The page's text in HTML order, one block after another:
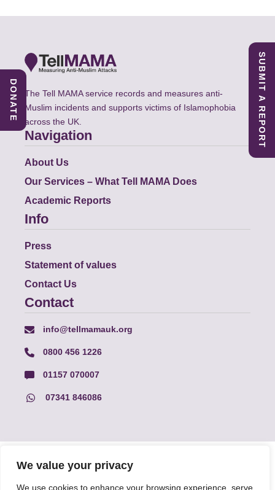
We value your privacy
We use cookies to enhance your browsing experience, serve
The Tell MAMA service records and measures anti-
Muslim incidents and supports victims of Islamophobia
across the UK.
Navigation
About Us
Our Services – What Tell MAMA Does
Academic Reports
Info
Press
Statement of values
Contact Us
Contact
info@tellmamauk.org
0800 456 1226
01157 070007
07341 846086
© Faith Matters all rights reserved, © Tell MAMA UK all rights
reserved 2026.
SUBMIT A REPORT
DONATE